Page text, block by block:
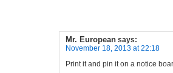
Mr. European says:
November 18, 2013 at 22:18
Print it and pin it on a notice